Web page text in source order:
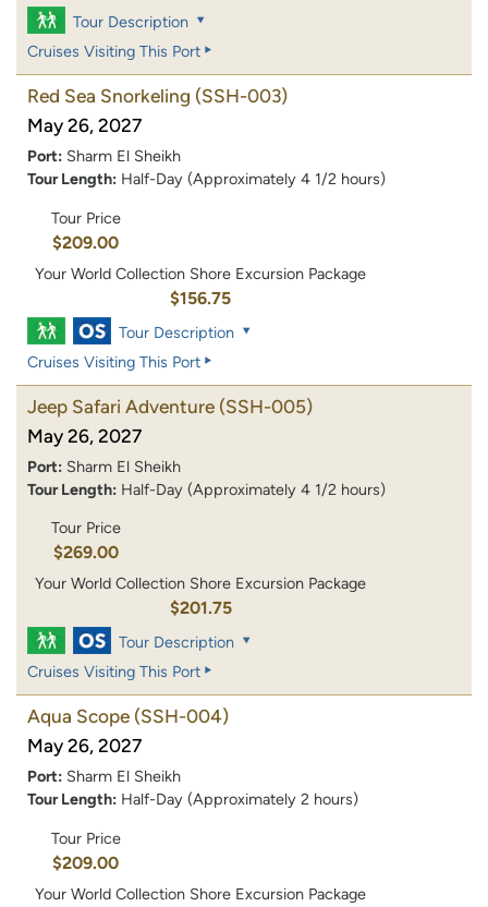
Tour Description
Cruises Visiting This Port
Red Sea Snorkeling (SSH-003)
May 26, 2027
Port: Sharm El Sheikh
Tour Length: Half-Day (Approximately 4 1/2 hours)
Tour Price
$209.00
Your World Collection Shore Excursion Package
$156.75
Tour Description
Cruises Visiting This Port
Jeep Safari Adventure (SSH-005)
May 26, 2027
Port: Sharm El Sheikh
Tour Length: Half-Day (Approximately 4 1/2 hours)
Tour Price
$269.00
Your World Collection Shore Excursion Package
$201.75
Tour Description
Cruises Visiting This Port
Aqua Scope (SSH-004)
May 26, 2027
Port: Sharm El Sheikh
Tour Length: Half-Day (Approximately 2 hours)
Tour Price
$209.00
Your World Collection Shore Excursion Package